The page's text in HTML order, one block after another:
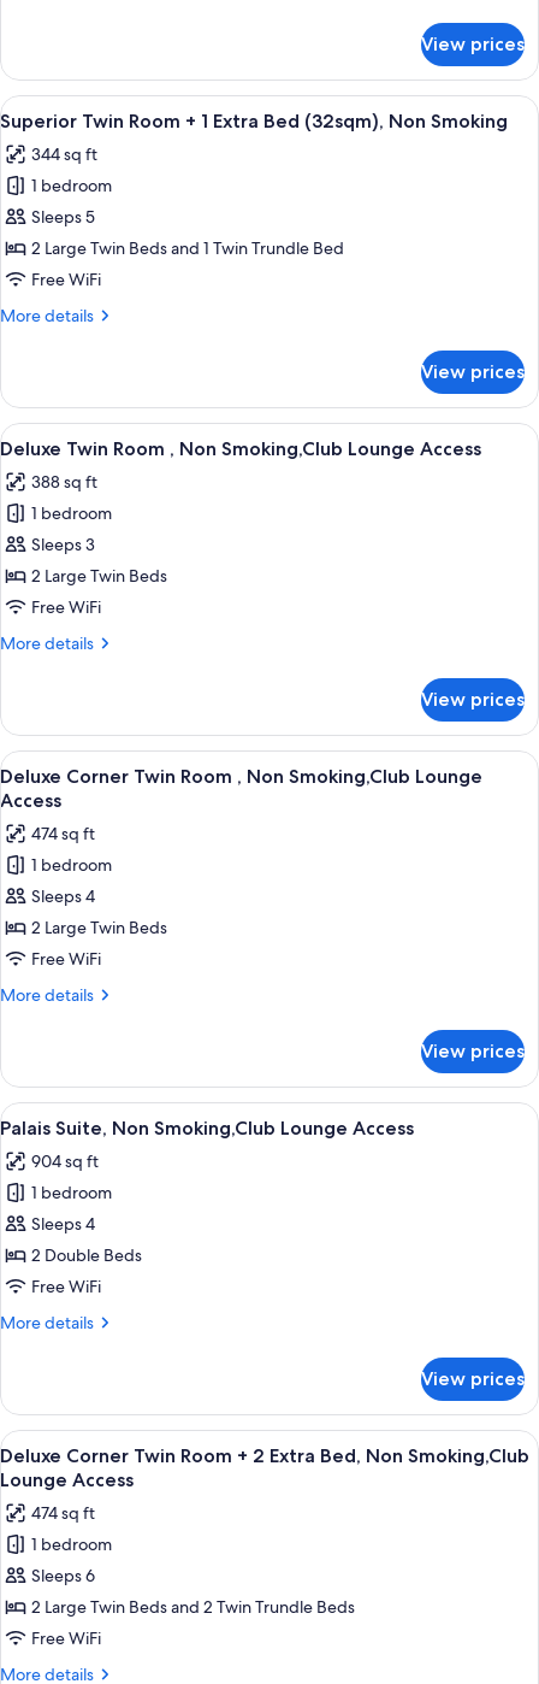
Rooms,Club
Lounge
Access
Room,
Bedrooms,
Non
Smoking,
Connecting
Rooms,Club
Lounge
Access
View prices
View
all
photos
for
Superior
Twin
Room
1
(32sqm),
Non
Smoking
A hotel room with two beds, a desk,
9
Superior Twin Room + 1 Extra Bed (32sqm), Non Smoking
344 sq ft
1 bedroom
Sleeps 5
2 Large Twin Beds and 1 Twin Trundle Bed
Free WiFi
More details
More
Twin
Room
+
Extra
Bed
(32sqm),
Non
Smoking
View prices
View
all
photos
for
Deluxe
Twin
Room
Non
Access
A hotel room with a bed, a sofa, a
9
Deluxe Twin Room , Non Smoking,Club Lounge Access
388 sq ft
1 bedroom
Sleeps 3
2 Large Twin Beds
Free WiFi
More details
More
Twin
Room
,
Non
Lounge
Access
View prices
View
all
photos
for
Deluxe
Corner
Twin
Room
,
Lounge
Access
A hotel room with a bed, a sofa, a
11
Deluxe Corner Twin Room , Non Smoking,Club Lounge
Access
474 sq ft
1 bedroom
Sleeps 4
2 Large Twin Beds
Free WiFi
More details
More
Corner
Twin
Room
Non
Smoking,Club
Lounge
Access
View prices
View
all
photos
for
Palais
Suite,
Non
Lounge
A hotel room with two large beds, a
15
Palais Suite, Non Smoking,Club Lounge Access
904 sq ft
1 bedroom
Sleeps 4
2 Double Beds
Free WiFi
More details
More
Suite,
Non
Smoking,Club
Lounge
Access
View prices
View
all
photos
for
Deluxe
Corner
Twin
Room
+
A hotel room with a bed, a sofa, a
10
Deluxe Corner Twin Room + 2 Extra Bed, Non Smoking,Club
Lounge Access
474 sq ft
1 bedroom
Sleeps 6
2 Large Twin Beds and 2 Twin Trundle Beds
Free WiFi
More details
More